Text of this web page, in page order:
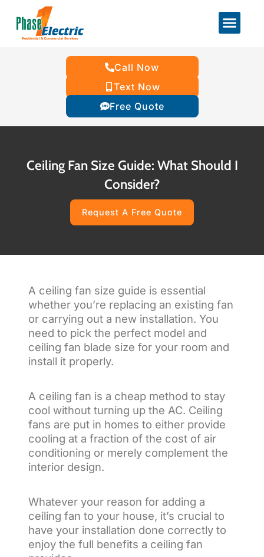
Call Now
Text Now
Free Quote
Ceiling Fan Size Guide: What Should I
Consider?
Request A Free Quote
A ceiling fan size guide is essential
whether you’re replacing an existing fan
or carrying out a new installation. You
need to pick the perfect model and
ceiling fan blade size for your room and
install it properly.
A ceiling fan is a cheap method to stay
cool without turning up the AC. Ceiling
fans are put in homes to either provide
cooling at a fraction of the cost of air
conditioning or merely complement the
interior design.
Whatever your reason for adding a
ceiling fan to your house, it’s crucial to
have your installation done correctly to
enjoy the full benefits a ceiling fan